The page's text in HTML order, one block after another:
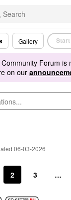
Gallery
Forum is
on our
06-03-2026
2 3 …